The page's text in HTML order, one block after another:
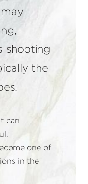
shooting
the
can
one of
in the